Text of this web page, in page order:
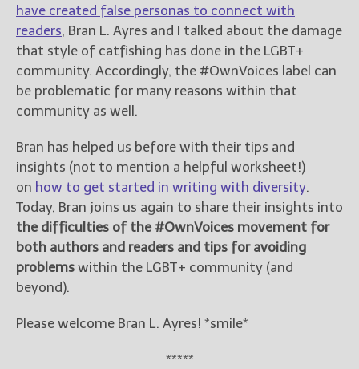
have created false personas to connect with
readers, Bran L. Ayres and I talked about the damage
that style of catfishing has done in the LGBT+
community. Accordingly, the #OwnVoices label can
be problematic for many reasons within that
community as well.
Bran has helped us before with their tips and
insights (not to mention a helpful worksheet!)
on how to get started in writing with diversity.
Today, Bran joins us again to share their insights into
the difficulties of the #OwnVoices movement for
both authors and readers and tips for avoiding
problems within the LGBT+ community (and
beyond).
Please welcome Bran L. Ayres! *smile*
*****